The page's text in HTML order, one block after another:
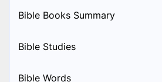
Bible Books Summary
Bible Studies
Bible Words